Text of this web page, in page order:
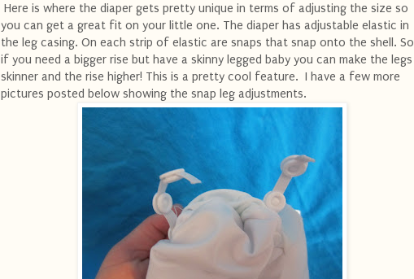
Here is where the diaper gets pretty unique in terms of adjusting the size so
you can get a great fit on your little one. The diaper has adjustable elastic in
the leg casing. On each strip of elastic are snaps that snap onto the shell. So
if you need a bigger rise but have a skinny legged baby you can make the legs
skinner and the rise higher! This is a pretty cool feature. I have a few more
pictures posted below showing the snap leg adjustments.